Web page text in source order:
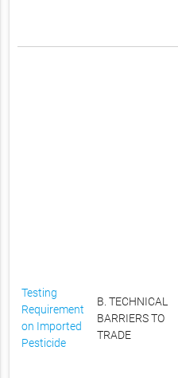
Testing
Requirement
on Imported
Pesticide
B. TECHNICAL
BARRIERS TO
TRADE